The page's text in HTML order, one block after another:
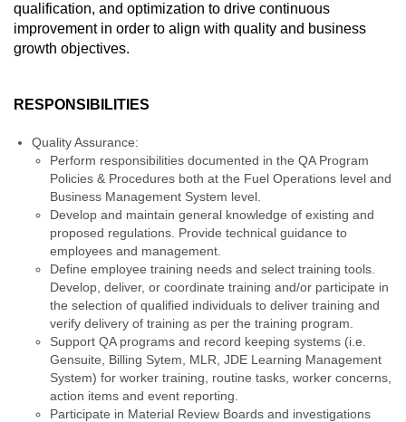
qualification, and optimization to drive continuous
improvement in order to align with quality and business
growth objectives.
RESPONSIBILITIES
Quality Assurance:
Perform responsibilities documented in the QA Program
Policies & Procedures both at the Fuel Operations level and
Business Management System level.
Develop and maintain general knowledge of existing and
proposed regulations. Provide technical guidance to
employees and management.
Define employee training needs and select training tools.
Develop, deliver, or coordinate training and/or participate in
the selection of qualified individuals to deliver training and
verify delivery of training as per the training program.
Support QA programs and record keeping systems (i.e.
Gensuite, Billing Sytem, MLR, JDE Learning Management
System) for worker training, routine tasks, worker concerns,
action items and event reporting.
Participate in Material Review Boards and investigations